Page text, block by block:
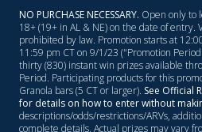
NO PURCHASE NECESSARY. Open only to
18+ (19+ in AL & NE) on the date of
prohibited by law. Promotion starts at
11:59 pm CT on 9/1/23 ("Promotion
thirty (830) instant win prizes available
Period. Participating products for this
Granola bars (5 CT or larger). See Official
for details on how to enter without
descriptions/odds/restrictions/ARVs,
complete details. Actual prizes may vary